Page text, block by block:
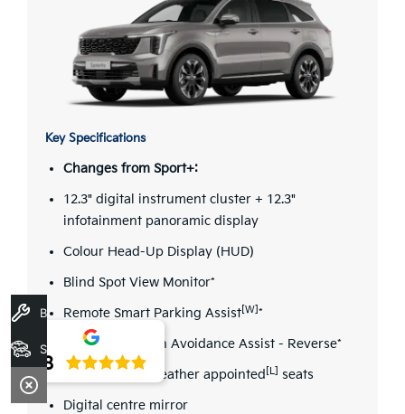
Key Specifications
Changes from Sport+:
12.3" digital instrument cluster + 12.3"
infotainment panoramic display
Colour Head-Up Display (HUD)
Blind Spot View Monitor*
Remote Smart Parking Assist [W] *
Parking Collision Avoidance Assist - Reverse*
Quilted Nappa leather appointed [L]
seats
Digital centre mirror
4.8
Book A Service